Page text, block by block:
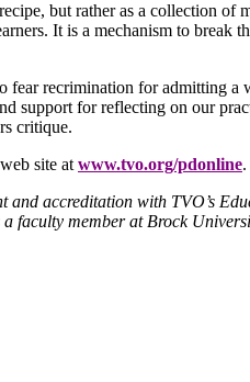
but rather as a collection of
It is a mechanism to break
fear recrimination for admitting
support for reflecting on our
critique.
site at www.tvo.org/pdonline.
and accreditation with TVO’s
faculty member at Brock